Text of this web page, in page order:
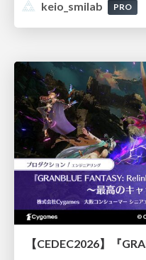
keio_smilab
PRO